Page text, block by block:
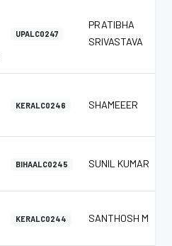
UPALC0247
PRATIBHA
SRIVASTAVA
KERALC0246 SHAMEEER
BIHAALC0245 SUNIL KUMAR
KERALC0244 SANTHOSH M